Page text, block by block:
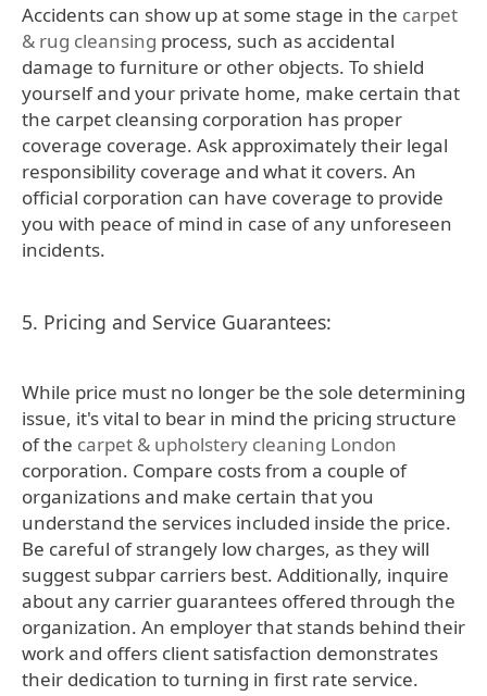
Accidents can show up at some stage in the carpet
& rug cleansing process, such as accidental
damage to furniture or other objects. To shield
yourself and your private home, make certain that
the carpet cleansing corporation has proper
coverage coverage. Ask approximately their legal
responsibility coverage and what it covers. An
official corporation can have coverage to provide
you with peace of mind in case of any unforeseen
incidents.
5. Pricing and Service Guarantees:
While price must no longer be the sole determining
issue, it's vital to bear in mind the pricing structure
of the carpet & upholstery cleaning London
corporation. Compare costs from a couple of
organizations and make certain that you
understand the services included inside the price.
Be careful of strangely low charges, as they will
suggest subpar carriers best. Additionally, inquire
about any carrier guarantees offered through the
organization. An employer that stands behind their
work and offers client satisfaction demonstrates
their dedication to turning in first rate service.